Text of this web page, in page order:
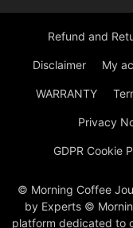
Refund and
Disclaimer My
WARRANTY
Privacy
GDPR Cookie
© Morning Coffee
by Experts ©
platform dedicated to